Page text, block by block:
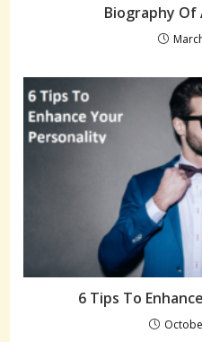
Biography Of
6 Tips To